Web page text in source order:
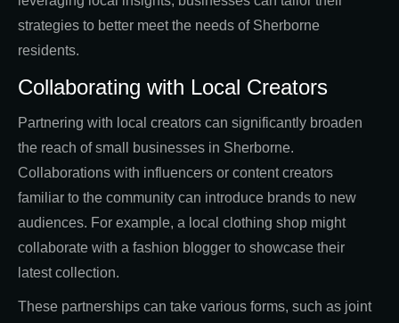
strategies to better meet the needs of Sherborne
residents.
Collaborating with Local Creators
Partnering with local creators can significantly broaden
the reach of small businesses in Sherborne.
Collaborations with influencers or content creators
familiar to the community can introduce brands to new
audiences. For example, a local clothing shop might
collaborate with a fashion blogger to showcase their
latest collection.
These partnerships can take various forms, such as joint